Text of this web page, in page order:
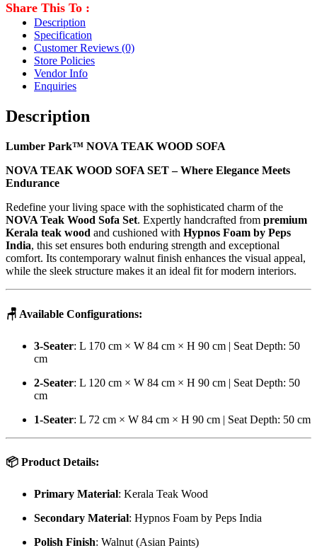
Share This To :
Description
Specification
Customer Reviews (0)
Store Policies
Vendor Info
Enquiries
Description
Lumber Park™ NOVA TEAK WOOD SOFA
NOVA TEAK WOOD SOFA SET – Where Elegance Meets
Endurance
Redefine your living space with the sophisticated charm of the
NOVA Teak Wood Sofa Set. Expertly handcrafted from premium
Kerala teak wood and cushioned with Hypnos Foam by Peps
India, this set ensures both enduring strength and exceptional
comfort. Its contemporary walnut finish enhances the visual appeal,
while the sleek structure makes it an ideal fit for modern interiors.
🪑 Available Configurations:
3-Seater: L 170 cm × W 84 cm × H 90 cm | Seat Depth: 50
cm
2-Seater: L 120 cm × W 84 cm × H 90 cm | Seat Depth: 50
cm
1-Seater: L 72 cm × W 84 cm × H 90 cm | Seat Depth: 50 cm
📦 Product Details:
Primary Material: Kerala Teak Wood
Secondary Material: Hypnos Foam by Peps India
Polish Finish: Walnut (Asian Paints)